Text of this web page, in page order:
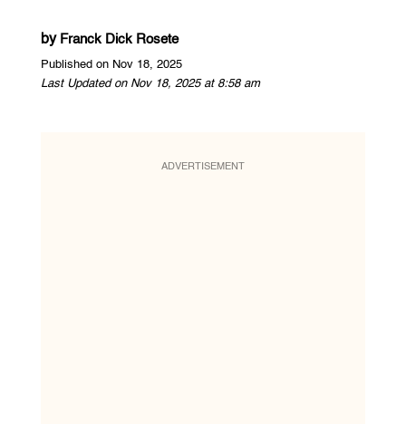
by Franck Dick Rosete
Published on Nov 18, 2025
Last Updated on Nov 18, 2025 at 8:58 am
ADVERTISEMENT